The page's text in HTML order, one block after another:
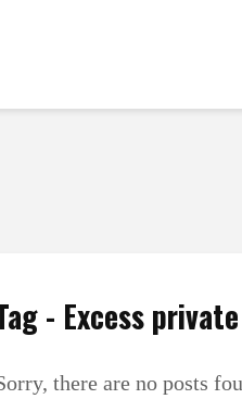
- Excess
there are no posts